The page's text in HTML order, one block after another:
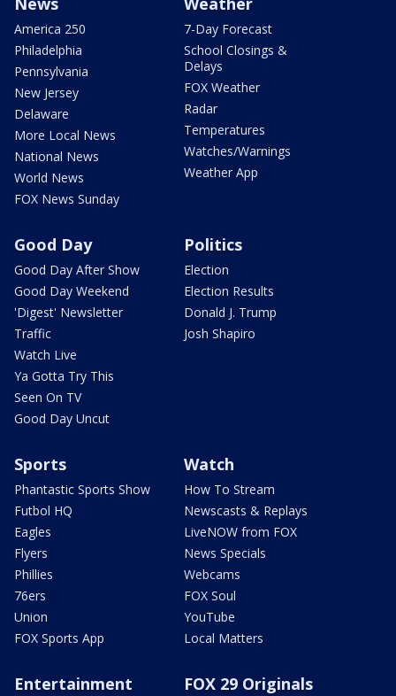
America 250
Philadelphia
Pennsylvania
New Jersey
Delaware
More Local News
National News
World News
FOX News Sunday
7-Day Forecast
School Closings &
Delays
FOX Weather
Radar
Temperatures
Watches/Warnings
Weather App
Good Day
Good Day After Show
Good Day Weekend
'Digest' Newsletter
Traffic
Watch Live
Ya Gotta Try This
Seen On TV
Good Day Uncut
Politics
Election
Election Results
Donald J. Trump
Josh Shapiro
Sports
Phantastic Sports Show
Futbol HQ
Eagles
Flyers
Phillies
76ers
Union
FOX Sports App
Watch
How To Stream
Newscasts & Replays
LiveNOW from FOX
News Specials
Webcams
FOX Soul
YouTube
Local Matters
Entertainment FOX 29 Originals